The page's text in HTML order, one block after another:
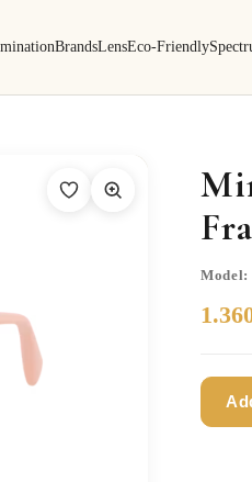
BrandsLensEco-Friendly
Model: